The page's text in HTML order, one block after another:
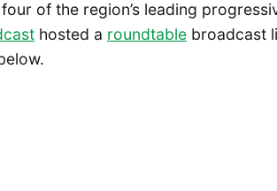
of the region’s leading
hosted a roundtable broadcast